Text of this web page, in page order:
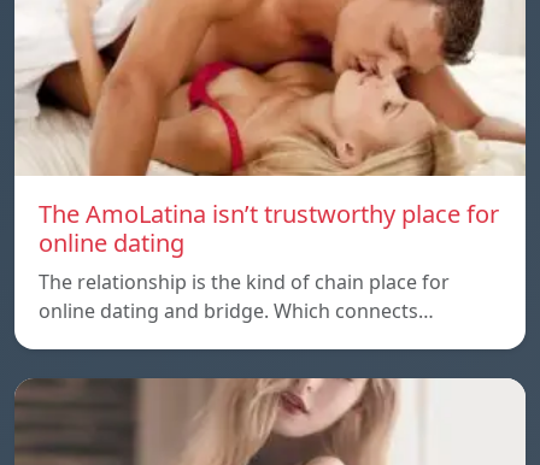
The AmoLatina isn’t trustworthy place for
online dating
The relationship is the kind of chain place for
online dating and bridge. Which connects…